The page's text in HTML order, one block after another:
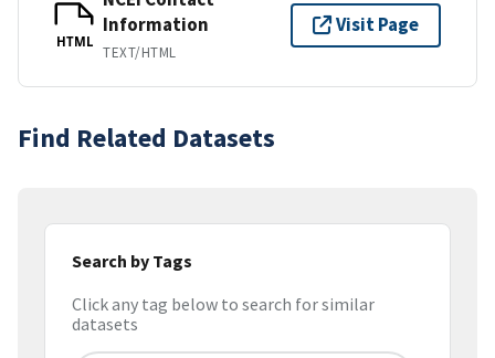
HTML
Information
TEXT/HTML
Visit Page
Find Related Datasets
Search by Tags
Click any tag below to search for similar
datasets